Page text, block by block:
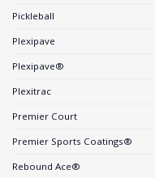
Pickleball
Plexipave
Plexipave®
Plexitrac
Premier Court
Premier Sports Coatings®
Rebound Ace®